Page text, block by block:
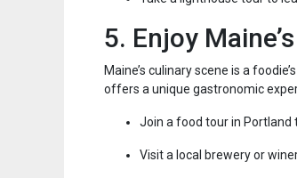
5. Enjoy
Maine’s culinary scene is a
offers a unique gastronomic
Join a food tour in Portland
Visit a local brewery or